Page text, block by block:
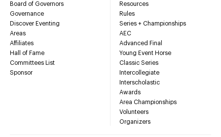
Board of Governors
Governance
Discover Eventing
Areas
Affiliates
Hall of Fame
Committees List
Sponsor
Resources
Rules
Series + Championships
AEC
Advanced Final
Young Event Horse
Classic Series
Intercollegiate
Interscholastic
Awards
Area Championships
Volunteers
Organizers